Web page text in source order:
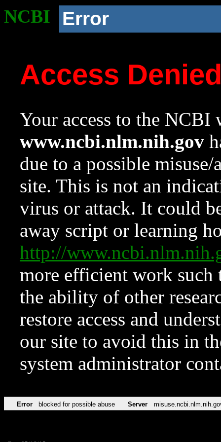
NCBI Error
Access
Your access to the NCBI
www.ncbi.nlm.nih.gov
due to a possible
site. This is not an
virus or attack. It could
away script or learning
http://
more efficient work such
the ability of other
restore access and
our site to avoid this in
system administrator
Error blocked for possible abuse Server